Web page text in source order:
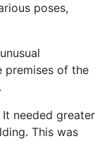
poses,
premises of the
needed greater
This was